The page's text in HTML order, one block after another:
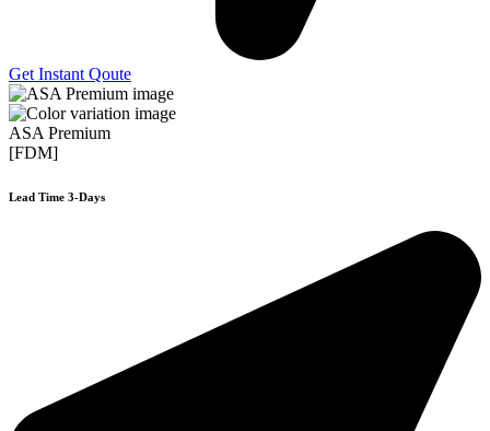
Get Instant Qoute
ASA Premium
[FDM]
Lead Time 3-Days